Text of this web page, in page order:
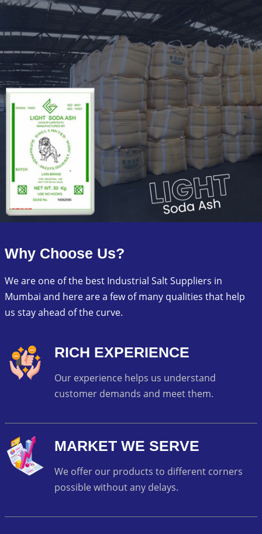
Why Choose Us?
We are one of the best Industrial Salt Suppliers in
Mumbai and here are a few of many qualities that help
us stay ahead of the curve.
RICH EXPERIENCE
Our experience helps us understand
customer demands and meet them.
MARKET WE SERVE
We offer our products to different corners
possible without any delays.